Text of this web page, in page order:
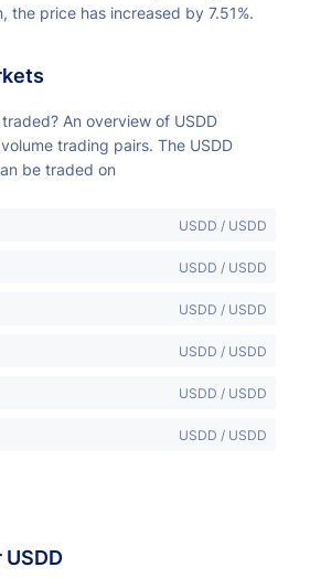
the price has increased by 7.51%.
An overview of USDD
trading pairs. The USDD
be traded on
USDD / USDD
USDD / USDD
USDD / USDD
USDD / USDD
USDD / USDD
USDD / USDD